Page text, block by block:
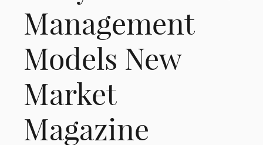
Management
Models New
Market
Magazine